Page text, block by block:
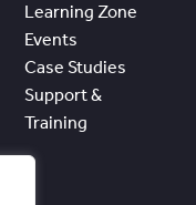
Learning Zone
Events
Case Studies
Support &
Training